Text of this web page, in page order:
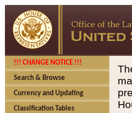
!!! CHANGE NOTICE !!!
Search & Browse
Currency and Updating
Classification Tables